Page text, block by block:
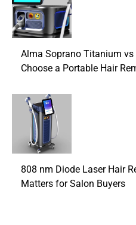
Alma Soprano Titanium vs
Choose a Portable Hair
808 nm Diode Laser Hair
Matters for Salon Buyers